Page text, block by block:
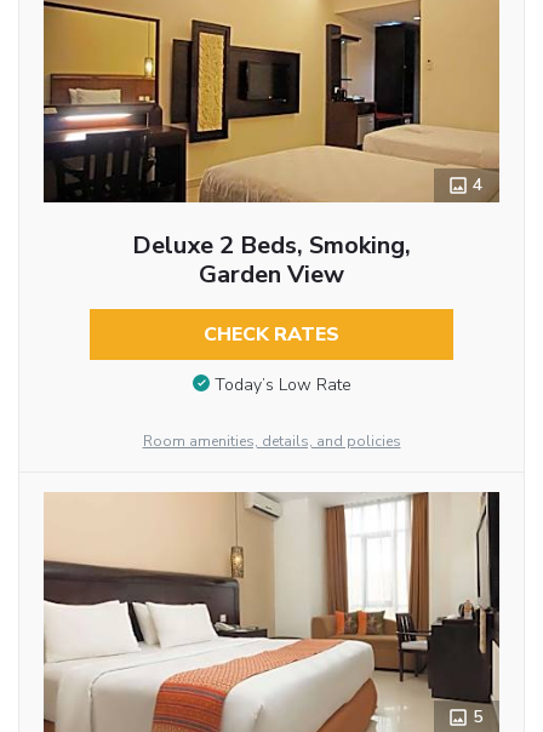
4
Deluxe 2 Beds, Smoking,
Garden View
CHECK RATES
Today’s Low Rate
Room amenities, details, and policies
5